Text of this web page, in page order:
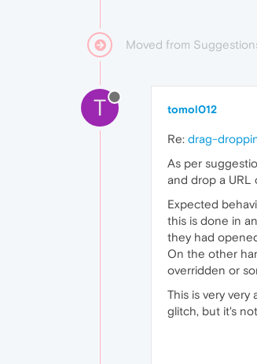
Moved from
T tomol012
Re: drag-
As per
and drop a
Expected
this is done in
they had
On the other
overridden or
This is very
glitch, but it's